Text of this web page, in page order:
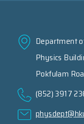
Department
Physics
Pokfulam
(852) 3917